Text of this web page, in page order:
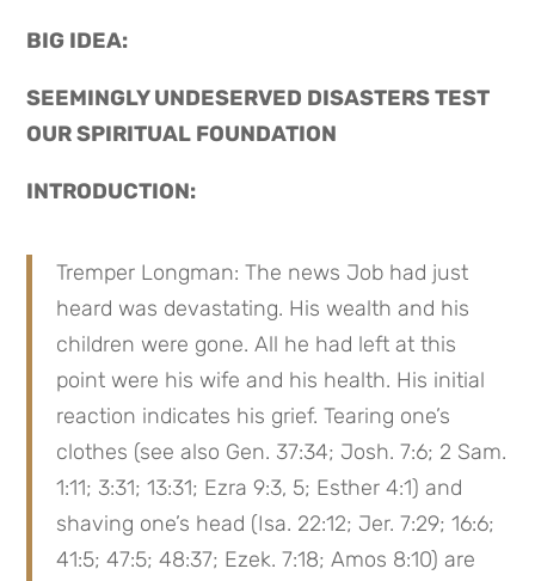
BIG IDEA:
SEEMINGLY UNDESERVED DISASTERS TEST
OUR SPIRITUAL FOUNDATION
INTRODUCTION:
Tremper Longman: The news Job had just
heard was devastating. His wealth and his
children were gone. All he had left at this
point were his wife and his health. His initial
reaction indicates his grief. Tearing one’s
clothes (see also Gen. 37:34; Josh. 7:6; 2 Sam.
1:11; 3:31; 13:31; Ezra 9:3, 5; Esther 4:1) and
shaving one’s head (Isa. 22:12; Jer. 7:29; 16:6;
41:5; 47:5; 48:37; Ezek. 7:18; Amos 8:10) are